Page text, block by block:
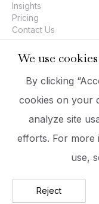
Insights
Pricing
Contact Us
Company
PrizmaDesk
Executive Team
Company Information
hello@prizmadesk.com
We use
By clicking
cookies on your
analyze site
efforts. For more
use,
Reject